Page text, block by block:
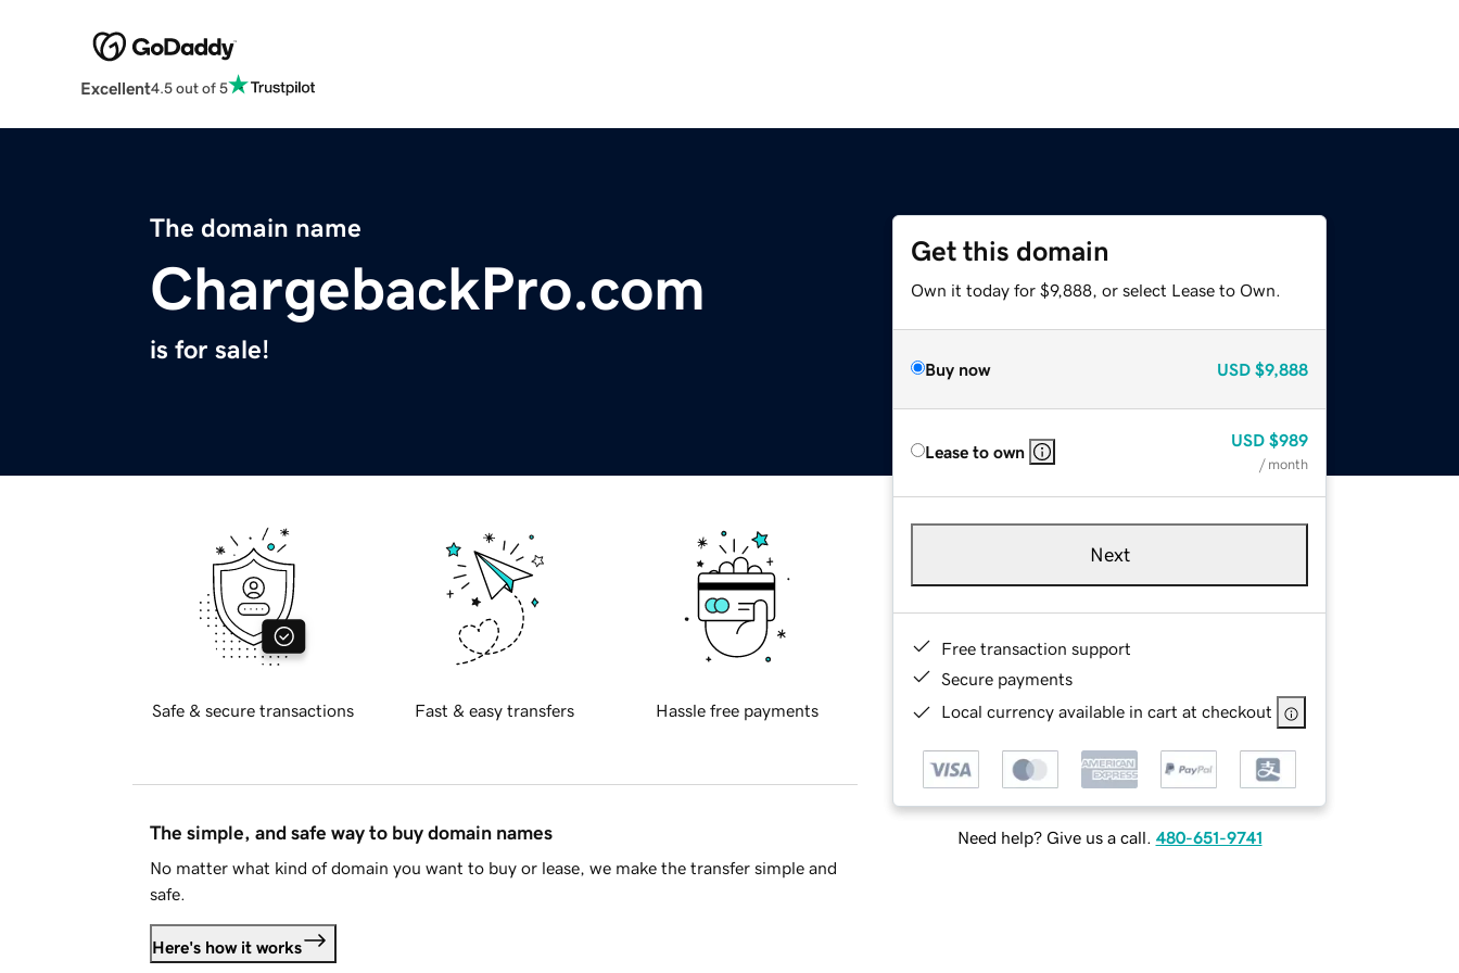
Excellent4.5 out of 5
The domain name
ChargebackPro.com
is for sale!
Get this domain
Own it today for $9,888, or select Lease to Own.
Buy now USD $9,888
Lease to own
USD $989
/ month
Next
Free transaction support
Secure payments
Local currency available in cart at checkout
Need help? Give us a call. 480-651-9741
Safe & secure transactions Fast & easy transfers Hassle free payments
The simple, and safe way to buy domain names
No matter what kind of domain you want to buy or lease, we make the transfer simple and
safe.
Here's how it works